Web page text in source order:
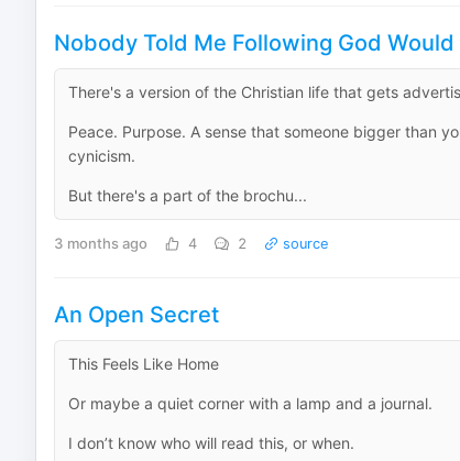
Nobody Told Me Following God Would
There's a version of the Christian life that gets
Peace. Purpose. A sense that someone bigger than
cynicism.
But there's a part of the brochu...
3 months ago 4 2 source
An Open Secret
This Feels Like Home
Or maybe a quiet corner with a lamp and a journal.
I don’t know who will read this, or when.